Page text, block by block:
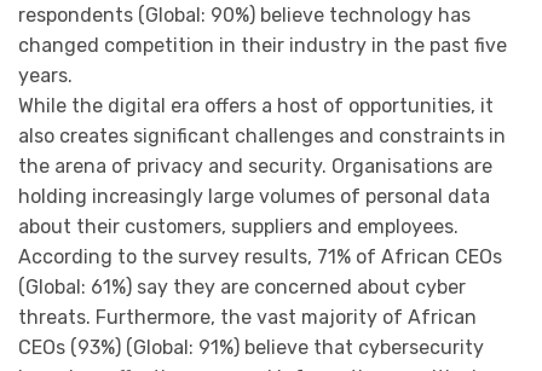
respondents (Global: 90%) believe technology has
changed competition in their industry in the past five
years.
While the digital era offers a host of opportunities, it
also creates significant challenges and constraints in
the arena of privacy and security. Organisations are
holding increasingly large volumes of personal data
about their customers, suppliers and employees.
According to the survey results, 71% of African CEOs
(Global: 61%) say they are concerned about cyber
threats. Furthermore, the vast majority of African
CEOs (93%) (Global: 91%) believe that cybersecurity